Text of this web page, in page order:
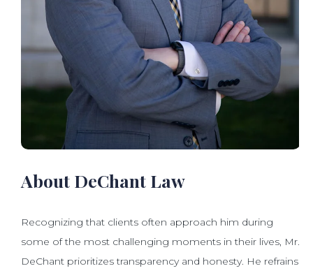
About DeChant Law
Recognizing that clients often approach him during
some of the most challenging moments in their lives, Mr.
DeChant prioritizes transparency and honesty. He refrains